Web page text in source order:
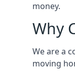
money.
Why
We are a
moving